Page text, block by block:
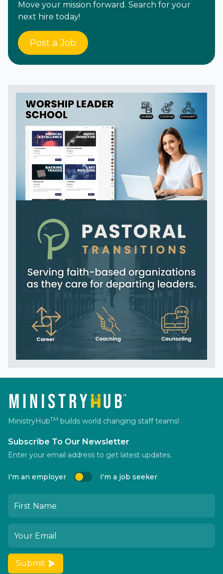
Move your mission forward. Search for your
next hire today!
Post a Job
MinistryHubTM builds world changing staff teams!
Subscribe To Our Newsletter
Enter your email address to get latest updates.
I'm an employer I'm a job seeker
Submit